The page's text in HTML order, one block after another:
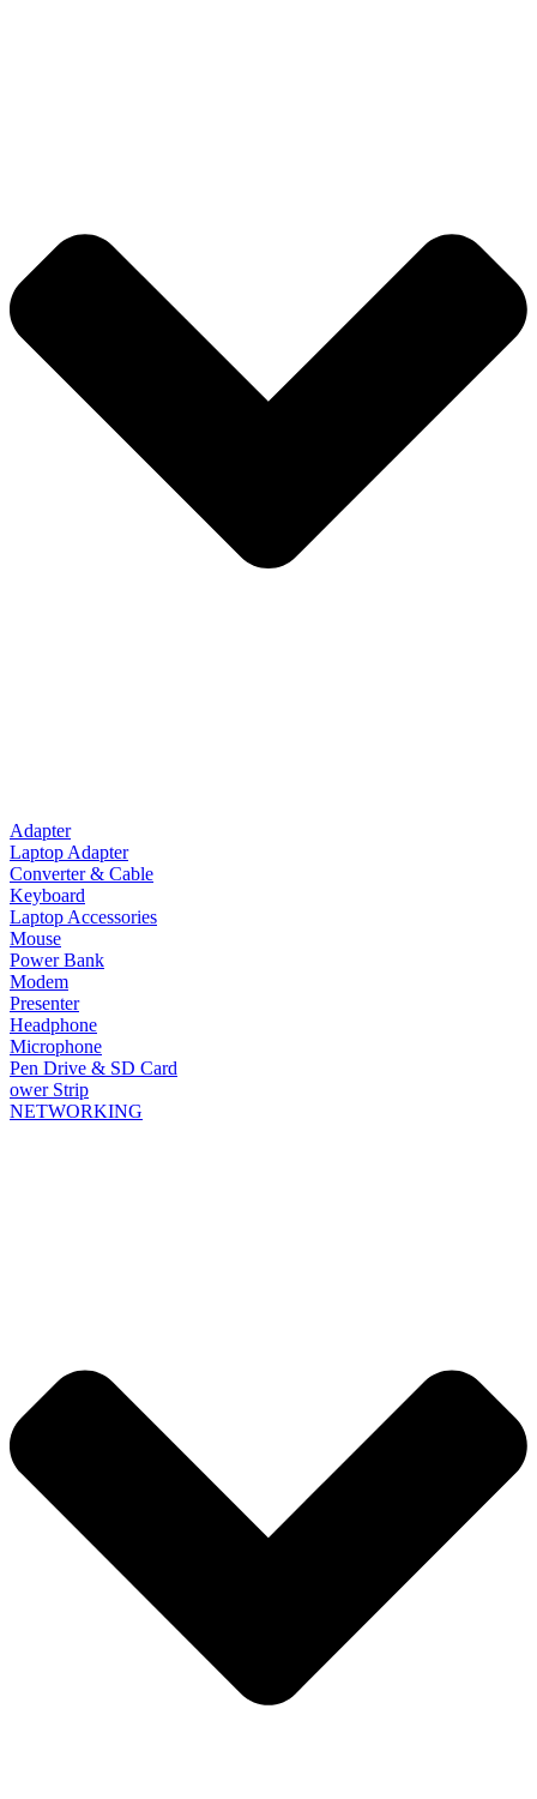
Adapter
Laptop Adapter
Converter & Cable
Keyboard
Laptop Accessories
Mouse
Power Bank
Modem
Presenter
Headphone
Microphone
Pen Drive & SD Card
ower Strip
NETWORKING